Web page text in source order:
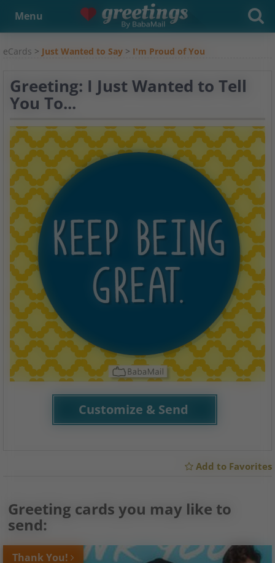
Menu
eCards > Just Wanted to Say > I'm Proud of You
Greeting: I Just Wanted to Tell
You To...
Customize & Send
Add to Favorites
Greeting cards you may like to
send:
Thank You!